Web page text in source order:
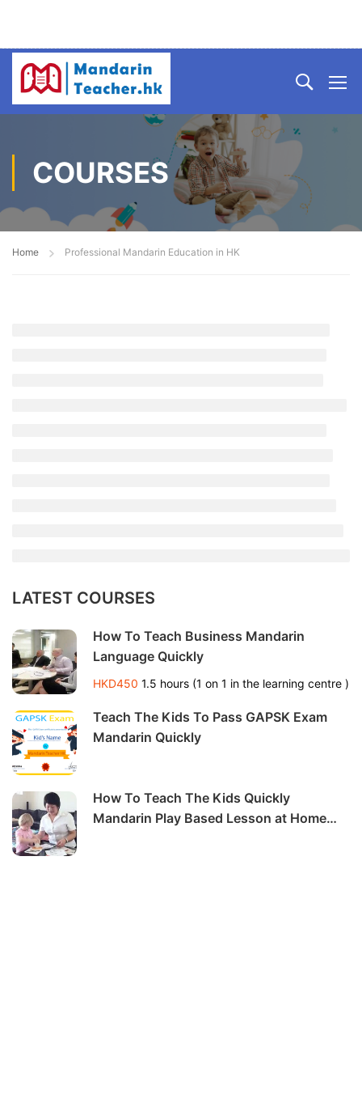
COURSES
Home Professional Mandarin Education in HK
LATEST COURSES
How To Teach Business Mandarin
Language Quickly
HKD450 1.5 hours (1 on 1 in the learning centre )
Teach The Kids To Pass GAPSK Exam
Mandarin Quickly
How To Teach The Kids Quickly
Mandarin Play Based Lesson at Home